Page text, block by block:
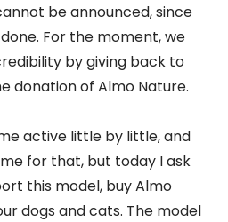
be announced, since
For the moment, we
by giving back to
donation of Almo Nature.
active little by little, and
for that, but today I ask
this model, buy Almo
dogs and cats. The model